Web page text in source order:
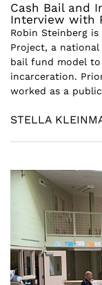
Cash Bail and
Interview with
Robin Steinberg
Project, a
bail fund model
incarceration.
worked as a
STELLA